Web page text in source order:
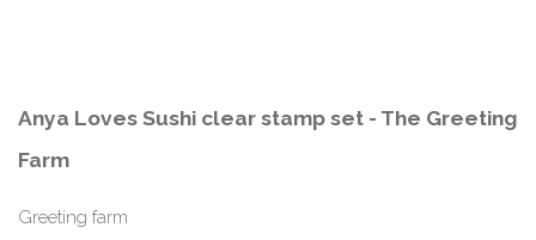
Anya Loves Sushi clear stamp set - The Greeting
Farm
Greeting farm